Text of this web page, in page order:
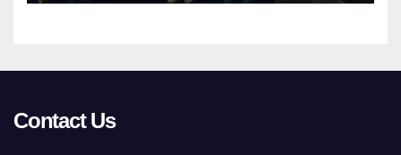
Contact Us